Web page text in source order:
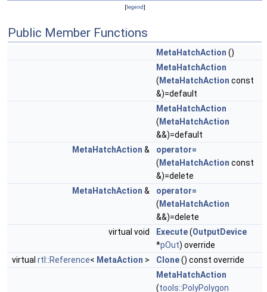
[legend]
Public Member Functions
MetaHatchAction ()
MetaHatchAction
( MetaHatchAction const
&)=default
MetaHatchAction
( MetaHatchAction
&&)=default
MetaHatchAction &
operator=
( MetaHatchAction const
&)=delete
MetaHatchAction &
operator=
( MetaHatchAction
&&)=delete
virtual void
Execute(OutputDevice
*pOut) override
virtual rtl::Reference< MetaAction > Clone() const override
MetaHatchAction
(tools::PolyPolygon